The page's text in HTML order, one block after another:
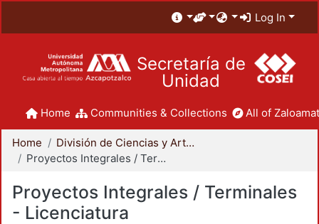
Log In
Secretaría de
Unidad
Home Communities & Collections All of
Home
División de Ciencias y Artes para el Diseño
Proyectos Integrales / Terminales - Licenciatura
Proyectos Integrales / Terminales
- Licenciatura